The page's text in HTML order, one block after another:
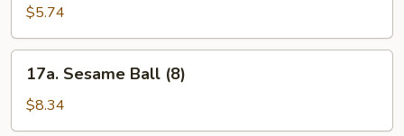
Fries
$5.74
Sesame
Ball
(8)
17a. Sesame Ball (8)
$8.34